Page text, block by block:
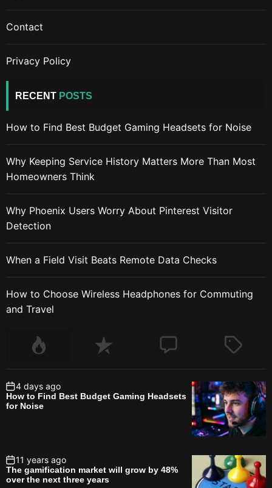
Contact
Privacy Policy
RECENT POSTS
How to Find Best Budget Gaming Headsets for Noise
Why Keeping Service History Matters More Than Most
Homeowners Think
Why Phoenix Users Worry About Pinterest Visitor
Detection
When a Field Visit Beats Remote Data Checks
How to Choose Wireless Headphones for Commuting
and Travel
4 days ago
How to Find Best Budget Gaming Headsets
for Noise
11 years ago
The gamification market will grow by 48%
over the next three years